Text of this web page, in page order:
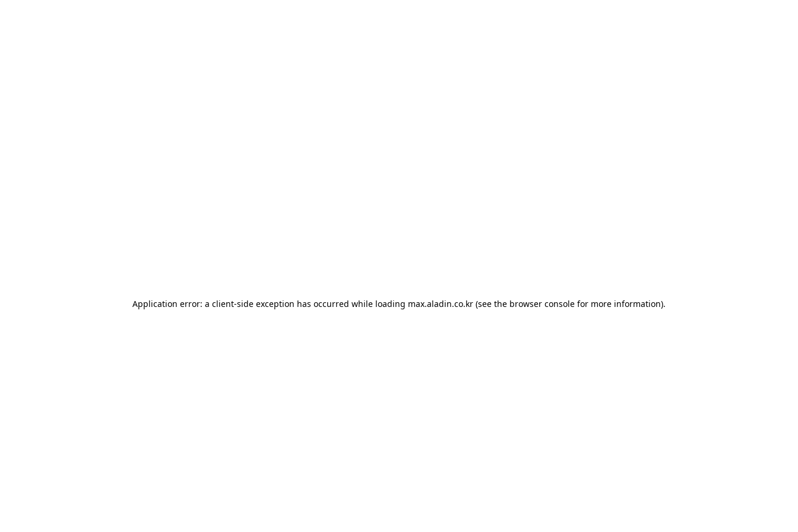
Application error: a client-side exception has occurred while loading max.aladin.co.kr (see the browser console for more information).